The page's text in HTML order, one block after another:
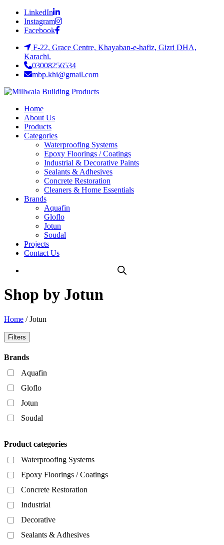
LinkedIn
Instagram
Facebook
F-22, Grace Centre, Khayaban-e-hafiz, Gizri DHA,
Karachi.
03008256534
mbp.khi@gmail.com
Home
About Us
Products
Categories
Waterproofing Systems
Epoxy Floorings / Coatings
Industrial & Decorative Paints
Sealants & Adhesives
Concrete Restoration
Cleaners & Home Essentials
Brands
Aquafin
Gloflo
Jotun
Soudal
Projects
Contact Us
Shop by Jotun
Home / Jotun
Filters
Brands
Aquafin
Gloflo
Jotun
Soudal
Product categories
Waterproofing Systems
Epoxy Floorings / Coatings
Concrete Restoration
Industrial
Decorative
Sealants & Adhesives